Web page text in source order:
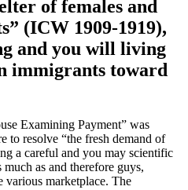
of females and
(ICW 1909-1919),
and you will living
immigrants toward
Examining Payment” was
to resolve “the fresh demand of
a careful and you may scientific
as and therefore guys,
marketplace. The